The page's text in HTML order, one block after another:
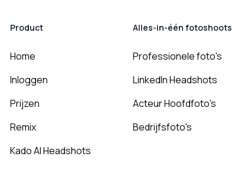
Product
Home
Inloggen
Prijzen
Remix
Kado AI Headshots
Alles-in-één fotoshoots
Professionele foto's
LinkedIn Headshots
Acteur Hoofdfoto's
Bedrijfsfoto's